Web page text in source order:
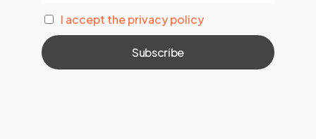
I accept the privacy policy